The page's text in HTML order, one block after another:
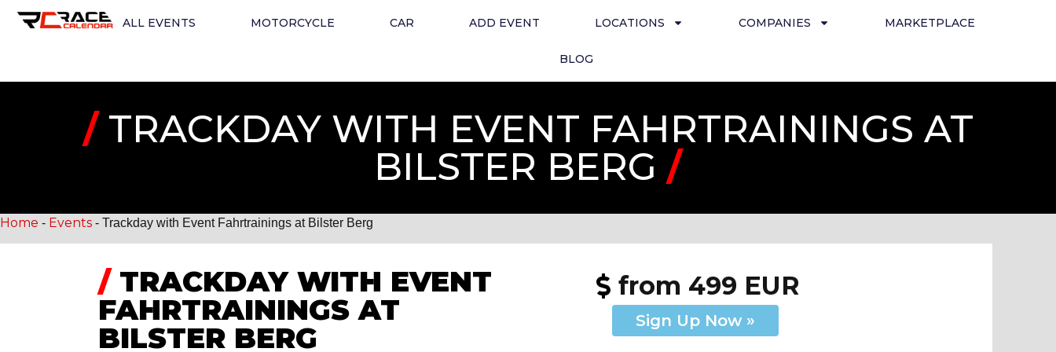
ALL EVENTS MOTORCYCLE CAR ADD EVENT LOCATIONS COMPANIES MARKETPLACE
BLOG
/TRACKDAY WITH EVENT FAHRTRAININGS AT
BILSTER BERG /
Home - Events - Trackday with Event Fahrtrainings at Bilster Berg
/TRACKDAY WITH EVENT
FAHRTRAININGS AT
BILSTER BERG
from 499 EUR
Sign Up Now »